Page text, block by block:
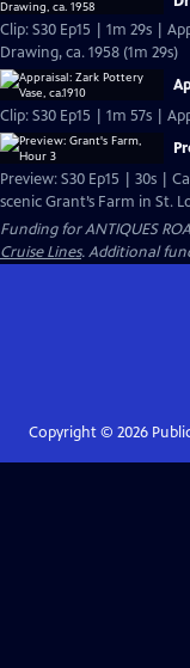
Clip: S30 Ep15 | 1m 29s |
Drawing, ca. 1958 (1m 29s)
Clip: S30 Ep15 | 1m 57s |
Preview: S30 Ep15 | 30s |
scenic Grant’s Farm in St.
Funding for ANTIQUES
Cruise Lines. Additional
Copyright © 2026